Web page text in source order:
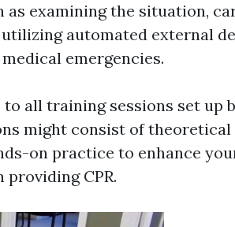
examining the situation,
utilizing automated external
emergencies.
to all training sessions set up
might consist of
on practice to enhance
CPR.